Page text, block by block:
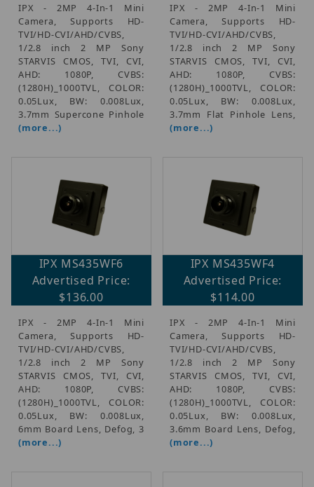
IPX - 2MP 4-In-1 Mini
Camera, Supports HD-
TVI/HD-CVI/AHD/CVBS,
1/2.8 inch 2 MP Sony
STARVIS CMOS, TVI, CVI,
AHD: 1080P, CVBS:
(1280H)_1000TVL, COLOR:
0.05Lux, BW: 0.008Lux,
3.7mm Supercone Pinhole
(more...)
IPX - 2MP 4-In-1 Mini
Camera, Supports HD-
TVI/HD-CVI/AHD/CVBS,
1/2.8 inch 2 MP Sony
STARVIS CMOS, TVI, CVI,
AHD: 1080P, CVBS:
(1280H)_1000TVL, COLOR:
0.05Lux, BW: 0.008Lux,
3.7mm Flat Pinhole Lens,
(more...)
IPX MS435WF6
Advertised Price:
$136.00
IPX - 2MP 4-In-1 Mini
Camera, Supports HD-
TVI/HD-CVI/AHD/CVBS,
1/2.8 inch 2 MP Sony
STARVIS CMOS, TVI, CVI,
AHD: 1080P, CVBS:
(1280H)_1000TVL, COLOR:
0.05Lux, BW: 0.008Lux,
6mm Board Lens, Defog, 3
(more...)
IPX MS435WF4
Advertised Price:
$114.00
IPX - 2MP 4-In-1 Mini
Camera, Supports HD-
TVI/HD-CVI/AHD/CVBS,
1/2.8 inch 2 MP Sony
STARVIS CMOS, TVI, CVI,
AHD: 1080P, CVBS:
(1280H)_1000TVL, COLOR:
0.05Lux, BW: 0.008Lux,
3.6mm Board Lens, Defog,
(more...)